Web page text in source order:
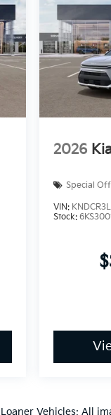
2026
Special
VIN:
Stock:
Vehicles: All